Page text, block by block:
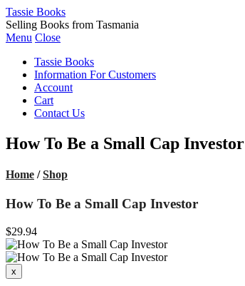
Tassie Books
Selling Books from Tasmania
Menu Close
Tassie Books
Information For Customers
Account
Cart
Contact Us
How To Be a Small Cap Investor
Home /Shop
How To Be a Small Cap Investor
$29.94